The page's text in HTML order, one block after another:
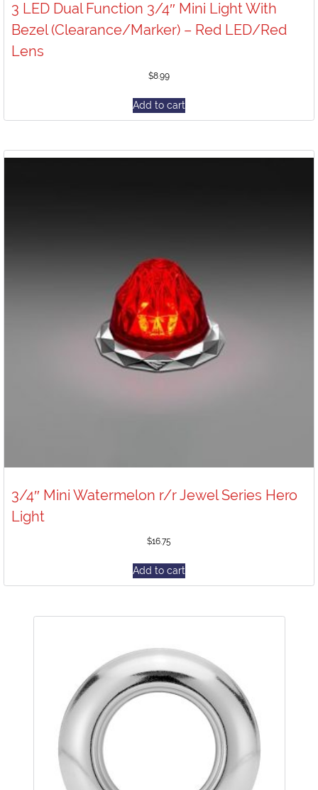
3 LED Dual Function 3/4″ Mini Light With
Bezel (Clearance/Marker) – Red LED/Red
Lens
$8.99
Add to cart
3/4″ Mini Watermelon r/r Jewel Series Hero
Light
$16.75
Add to cart